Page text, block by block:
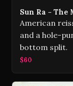
Sun Ra - The
American
and a hole-
bottom split.
$60